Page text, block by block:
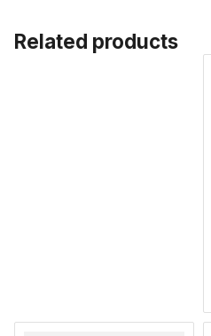
Related products